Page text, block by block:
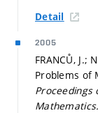
Detail
2005
FRANCŮ, J.;
Problems of
Proceedings
Mathematics.